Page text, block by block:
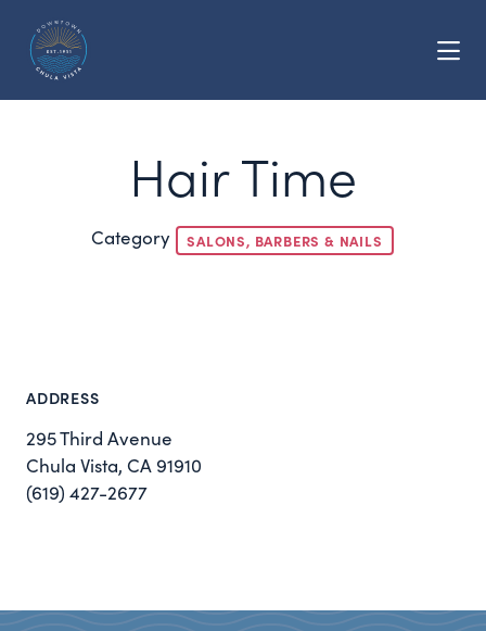
Hair Time
Category SALONS, BARBERS & NAILS
ADDRESS
295 Third Avenue
Chula Vista, CA 91910
(619) 427-2677